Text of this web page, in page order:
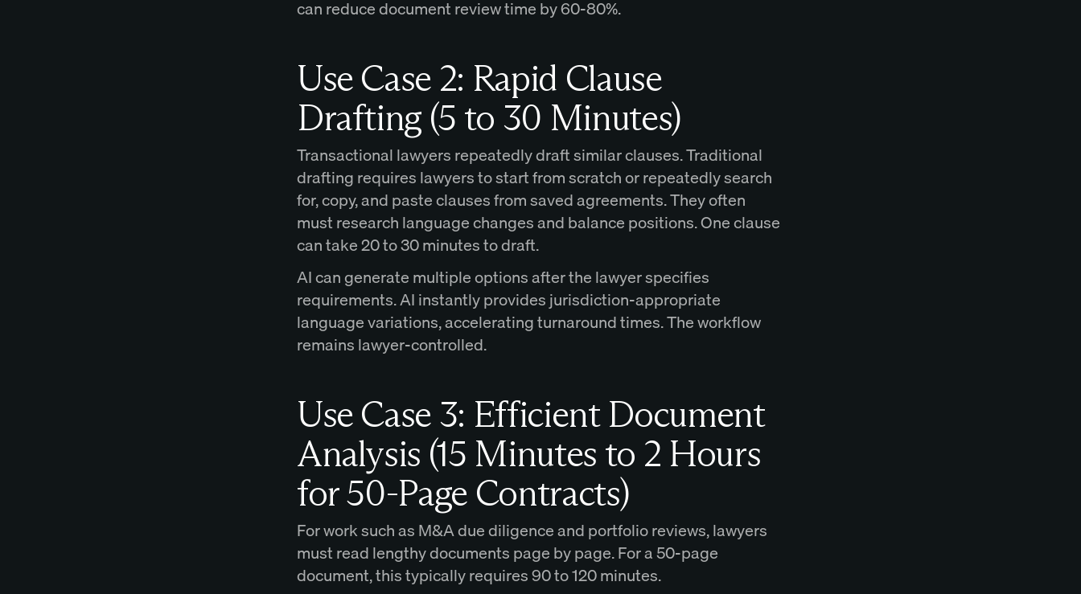
can reduce document review time by 60-80%.
Use Case 2: Rapid Clause
Drafting (5 to 30 Minutes)
Transactional lawyers repeatedly draft similar clauses. Traditional
drafting requires lawyers to start from scratch or repeatedly search
for, copy, and paste clauses from saved agreements. They often
must research language changes and balance positions. One clause
can take 20 to 30 minutes to draft.
AI can generate multiple options after the lawyer specifies
requirements. AI instantly provides jurisdiction-appropriate
language variations, accelerating turnaround times. The workflow
remains lawyer-controlled.
Use Case 3: Efficient Document
Analysis (15 Minutes to 2 Hours
for 50-Page Contracts)
For work such as M&A due diligence and portfolio reviews, lawyers
must read lengthy documents page by page. For a 50-page
document, this typically requires 90 to 120 minutes.